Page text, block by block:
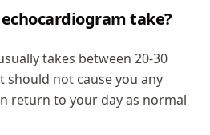
take?
takes between 20-30
should not cause you any
return to your day as normal